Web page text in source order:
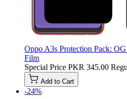
Oppo A3s Protection Pack:
Film
Special Price PKR 345.00
Add to Cart
-24%